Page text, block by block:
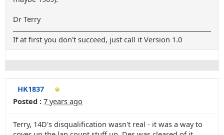
Dr Terry
If at first you don't succeed, just call it Version 1.0
HK1837
Posted : 7 years ago
Terry, 14D's disqualification wasn't real - it was a way to